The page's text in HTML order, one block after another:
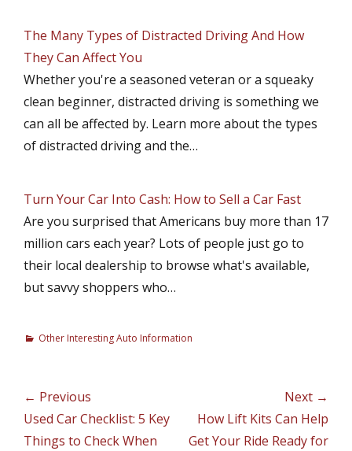
The Many Types of Distracted Driving And How
They Can Affect You
Whether you're a seasoned veteran or a squeaky
clean beginner, distracted driving is something we
can all be affected by. Learn more about the types
of distracted driving and the…
Turn Your Car Into Cash: How to Sell a Car Fast
Are you surprised that Americans buy more than 17
million cars each year? Lots of people just go to
their local dealership to browse what's available,
but savvy shoppers who…
C
g
o
r
Other Interesting Auto Information
Post
navigation
← Previous
Previous
post:
Used Car Checklist: 5 Key
Things to Check When
Next →
Next
post:
How Lift Kits Can Help
Get Your Ride Ready for